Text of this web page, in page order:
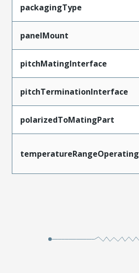
packagingType
panelMount
pitchMatingInterface
pitchTerminationInterface
polarizedToMatingPart
temperatureRangeOperating